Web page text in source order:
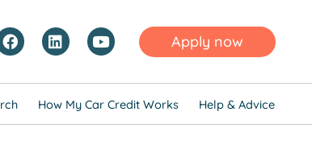
Apply now
How My Car Credit Works Help & Advice